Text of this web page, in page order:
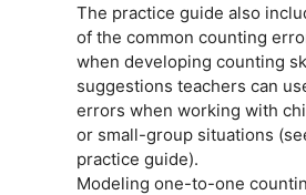
The practice guide also
of the common counting
when developing counting
suggestions teachers can
errors when working with
or small-group situations
practice guide).
Modeling one-to-one